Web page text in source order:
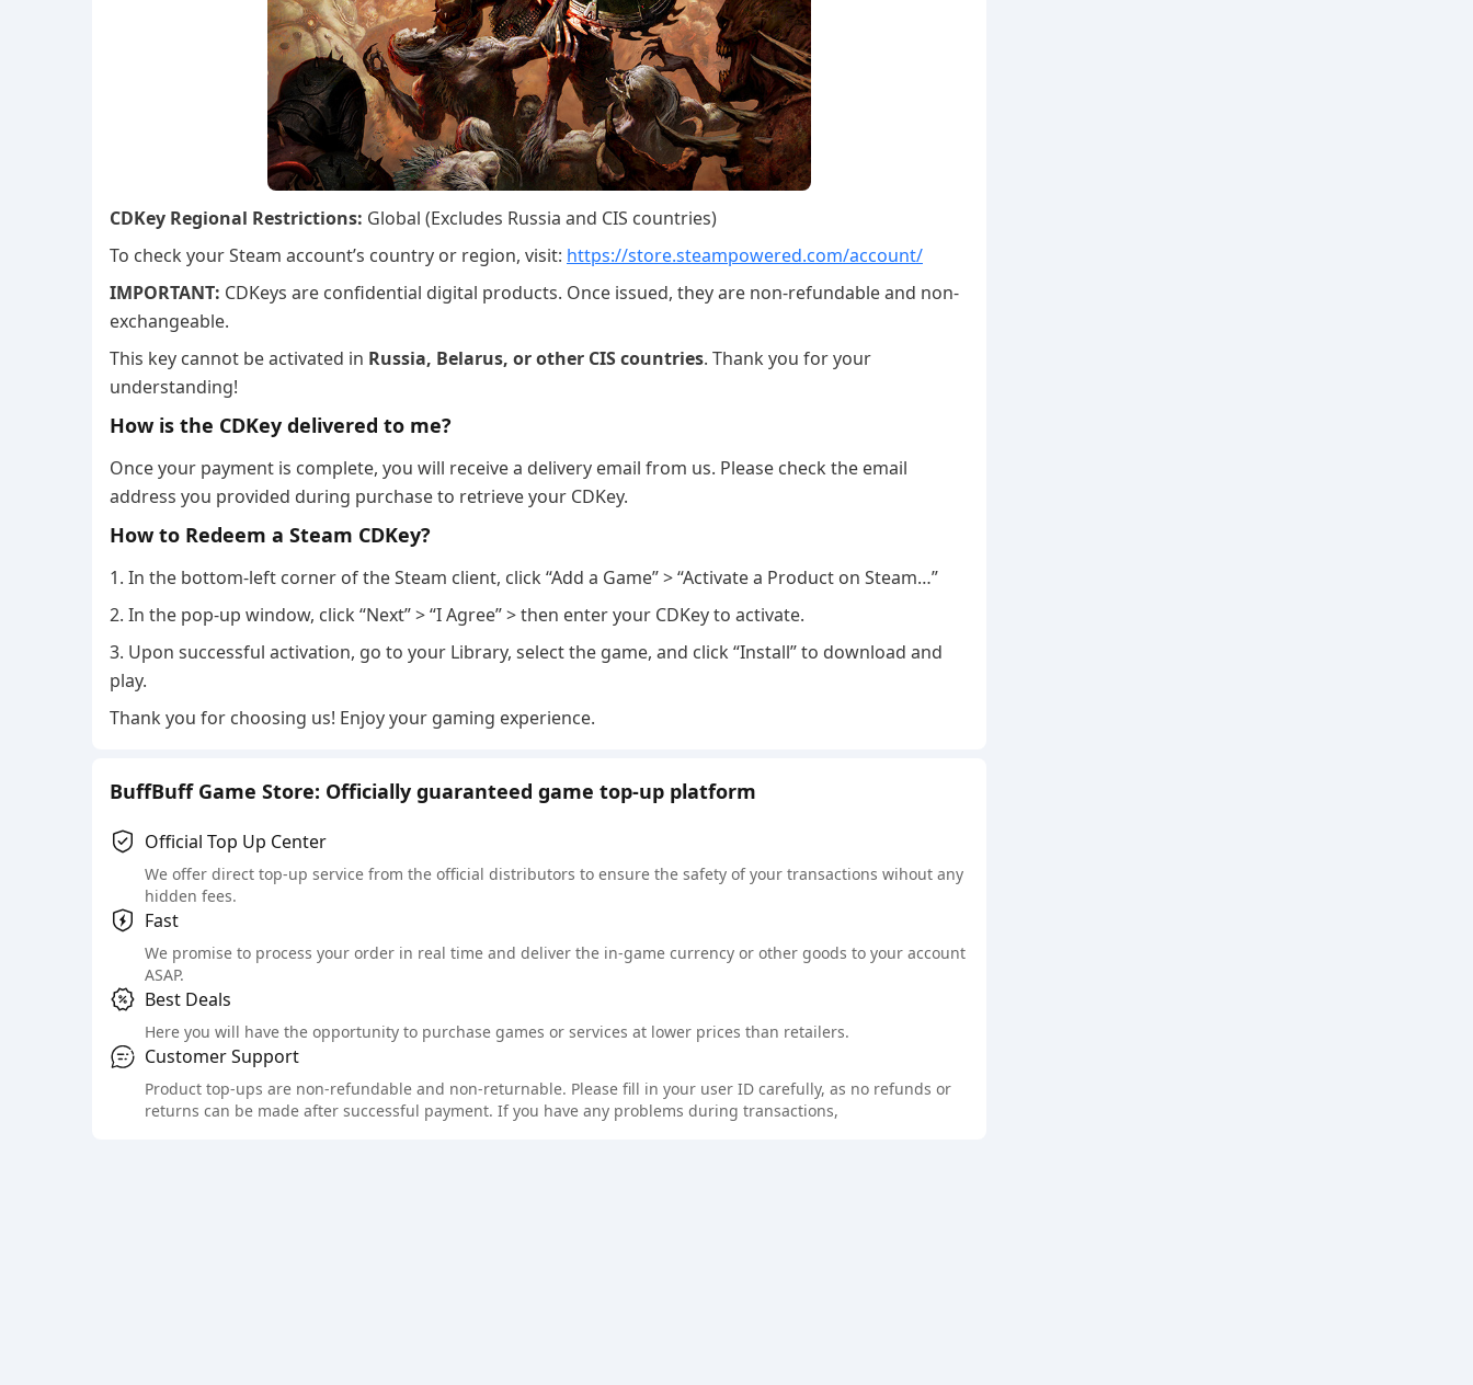
CDKey Regional Restrictions: Global (Excludes Russia and CIS countries)
To check your Steam account’s country or region, visit: https://store.steampowered.com/account/
IMPORTANT: CDKeys are confidential digital products. Once issued, they are non-refundable and non-
exchangeable.
This key cannot be activated in Russia, Belarus, or other CIS countries. Thank you for your
understanding!
How is the CDKey delivered to me?
Once your payment is complete, you will receive a delivery email from us. Please check the email
address you provided during purchase to retrieve your CDKey.
How to Redeem a Steam CDKey?
1. In the bottom-left corner of the Steam client, click “Add a Game” > “Activate a Product on Steam…”
2. In the pop-up window, click “Next” > “I Agree” > then enter your CDKey to activate.
3. Upon successful activation, go to your Library, select the game, and click “Install” to download and
play.
Thank you for choosing us! Enjoy your gaming experience.
BuffBuff Game Store: Officially guaranteed game top-up platform
Official Top Up Center
We offer direct top-up service from the official distributors to ensure the safety of your transactions wihout any
hidden fees.
Fast
We promise to process your order in real time and deliver the in-game currency or other goods to your account
ASAP.
Best Deals
Here you will have the opportunity to purchase games or services at lower prices than retailers.
Customer Support
Product top-ups are non-refundable and non-returnable. Please fill in your user ID carefully, as no refunds or
returns can be made after successful payment. If you have any problems during transactions,